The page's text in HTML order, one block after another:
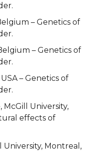
– Genetics of
– Genetics of
– Genetics of
McGill University,
effects of
University, Montreal,